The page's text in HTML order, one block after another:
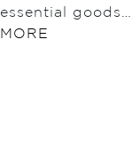
essential goods…
MORE